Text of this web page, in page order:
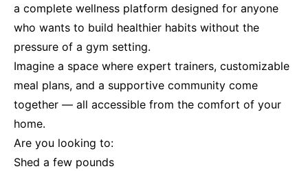
a complete wellness platform designed for anyone
who wants to build healthier habits without the
pressure of a gym setting.
Imagine a space where expert trainers, customizable
meal plans, and a supportive community come
together — all accessible from the comfort of your
home.
Are you looking to:
Shed a few pounds